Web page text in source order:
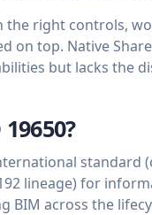
the right controls,
on top. Native
but lacks the
standard
lineage) for
BIM across the